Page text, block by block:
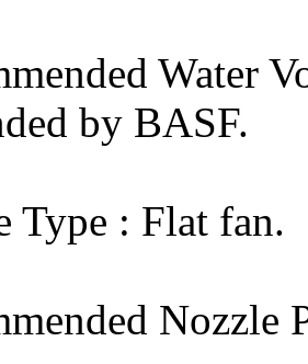
Water
by BASF.
Type : Flat fan.
Nozzle